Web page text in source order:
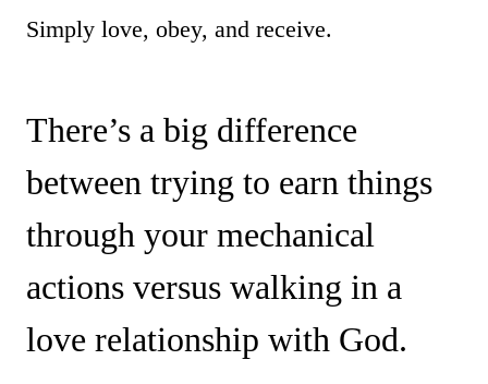
Simply love, obey, and receive.
There’s a big difference
between trying to earn things
through your mechanical
actions versus walking in a
love relationship with God.